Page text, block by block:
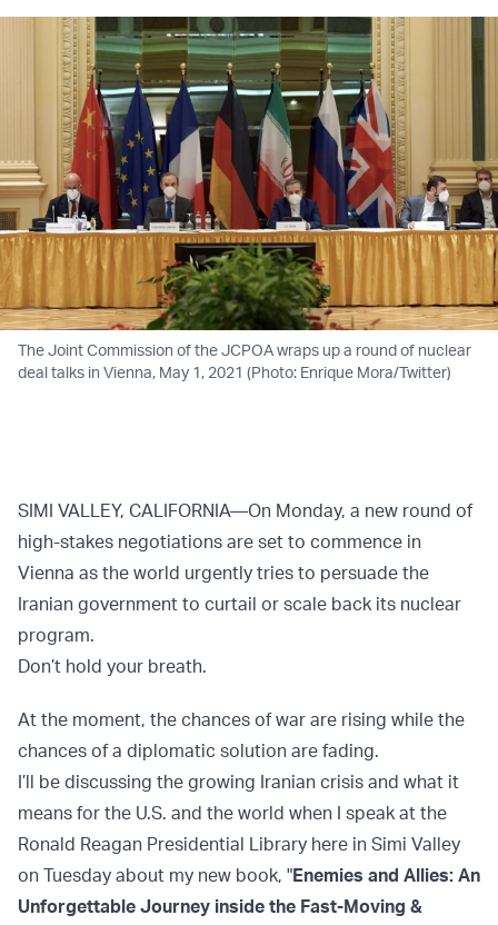
The Joint Commission of the JCPOA wraps up a round of nuclear
deal talks in Vienna, May 1, 2021 (Photo: Enrique Mora/Twitter)
SIMI VALLEY, CALIFORNIA—On Monday, a new round of
high-stakes negotiations are set to commence in
Vienna as the world urgently tries to persuade the
Iranian government to curtail or scale back its nuclear
program.
Don’t hold your breath.
At the moment, the chances of war are rising while the
chances of a diplomatic solution are fading.
I’ll be discussing the growing Iranian crisis and what it
means for the U.S. and the world when I speak at the
Ronald Reagan Presidential Library here in Simi Valley
on Tuesday about my new book, "Enemies and Allies: An
Unforgettable Journey inside the Fast-Moving &